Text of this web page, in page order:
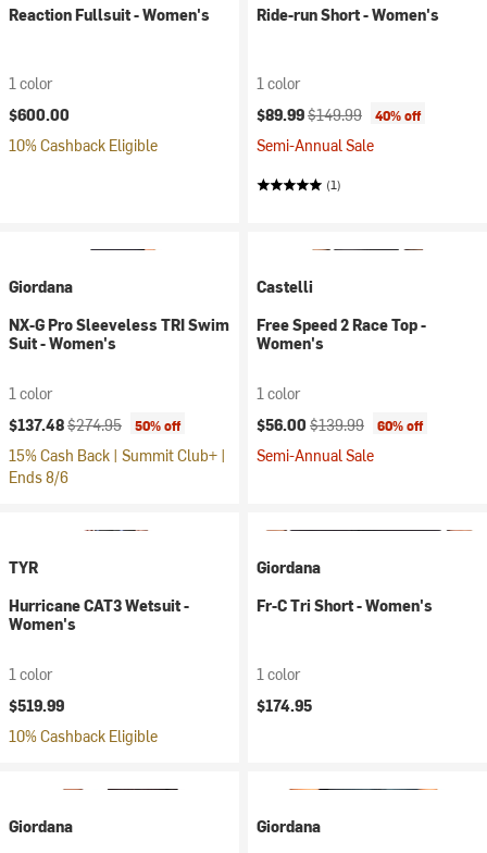
Reaction Fullsuit - Women's
1 color
$600.00
10% Cashback Eligible
Ride-run Short - Women's
1 color
Current price:
$89.99Original price:
$149.99 40% off
Semi-Annual Sale
(1)
Giordana
NX-G Pro Sleeveless TRI Swim
Suit - Women's
1 color
Current price:
$137.48Original price:
$274.95 50% off
15% Cash Back | Summit Club+ |
Ends 8/6
Castelli
Free Speed 2 Race Top -
Women's
1 color
Current price:
$56.00 Original price:
$139.99 60% off
Semi-Annual Sale
TYR
Hurricane CAT3 Wetsuit -
Women's
1 color
$519.99
10% Cashback Eligible
Giordana
Fr-C Tri Short - Women's
1 color
$174.95
Giordana
Giordana